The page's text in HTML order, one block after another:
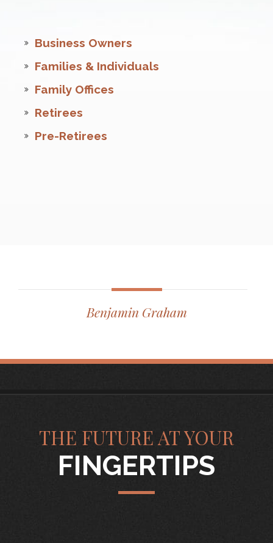
Business Owners
Families & Individuals
Family Offices
Retirees
Pre-Retirees
Benjamin Graham
THE FUTURE AT YOUR
FINGERTIPS